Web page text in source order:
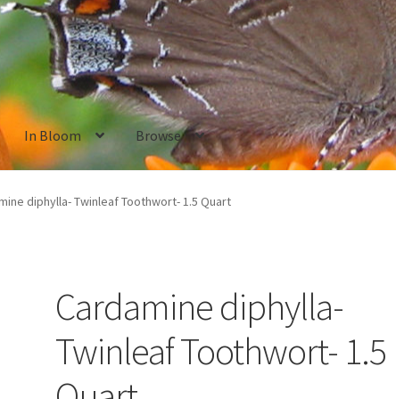
In Bloom Browse
New Plants oldPot Sizes Asters Black-eyed Susans
diphylla- Twinleaf Toothwort- 1.5 Quart
Cardamine diphylla-
Twinleaf Toothwort- 1.5